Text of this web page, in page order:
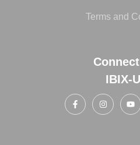
Terms and
IBIX-